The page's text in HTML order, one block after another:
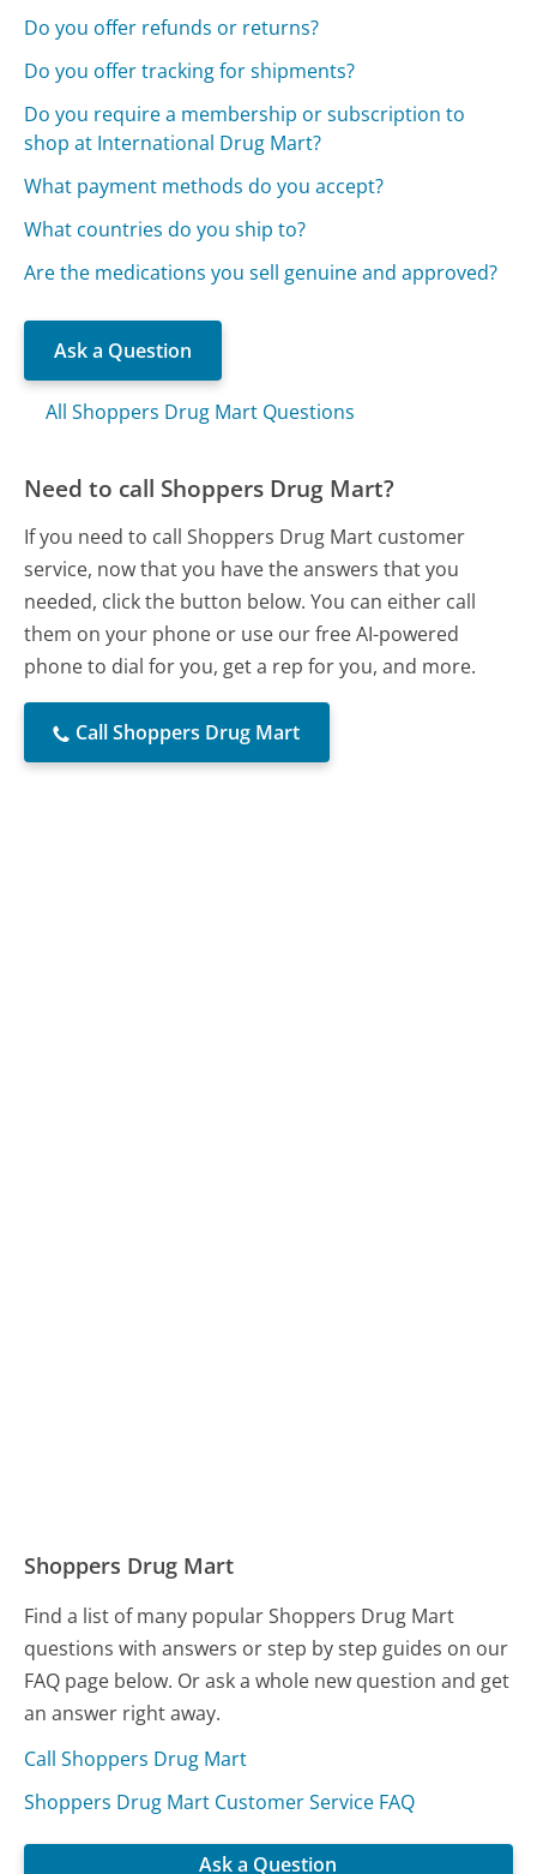
Do you offer refunds or returns?
Do you offer tracking for shipments?
Do you require a membership or subscription to
shop at International Drug Mart?
What payment methods do you accept?
What countries do you ship to?
Are the medications you sell genuine and approved?
Ask a Question
All Shoppers Drug Mart Questions
Need to call Shoppers Drug Mart?
If you need to call Shoppers Drug Mart customer
service, now that you have the answers that you
needed, click the button below. You can either call
them on your phone or use our free AI-powered
phone to dial for you, get a rep for you, and more.
Call Shoppers Drug Mart
Shoppers Drug Mart
Find a list of many popular Shoppers Drug Mart
questions with answers or step by step guides on our
FAQ page below. Or ask a whole new question and get
an answer right away.
Call Shoppers Drug Mart
Shoppers Drug Mart Customer Service FAQ
Ask a Question